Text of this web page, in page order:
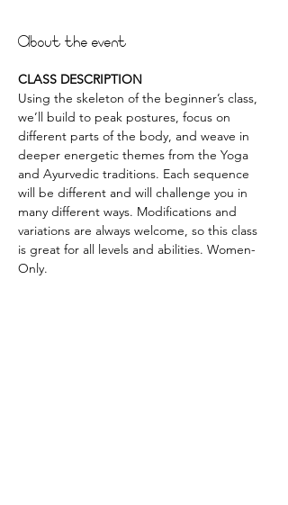
About the event
CLASS DESCRIPTION
Using the skeleton of the beginner’s class,
we’ll build to peak postures, focus on
different parts of the body, and weave in
deeper energetic themes from the Yoga
and Ayurvedic traditions. Each sequence
will be different and will challenge you in
many different ways. Modifications and
variations are always welcome, so this class
is great for all levels and abilities. Women-
Only.